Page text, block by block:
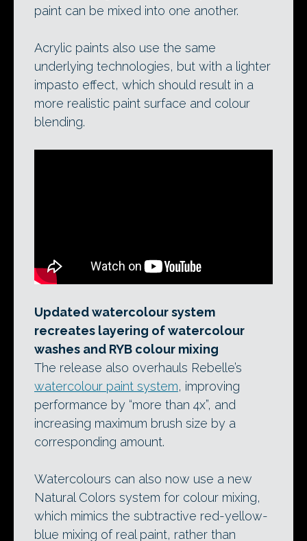
paint can be mixed into one another.
Acrylic paints also use the same
underlying technologies, but with a lighter
impasto effect, which should result in a
more realistic paint surface and colour
blending.
Updated watercolour system
recreates layering of watercolour
washes and RYB colour mixing
The release also overhauls Rebelle’s
watercolour paint system, improving
performance by “more than 4x”, and
increasing maximum brush size by a
corresponding amount.
Watercolours can also now use a new
Natural Colors system for colour mixing,
which mimics the subtractive red-yellow-
blue mixing of real paint, rather than